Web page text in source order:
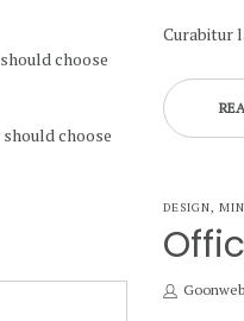
Curabitur
POSTED
DESIGN
by
Goonweb
choose
choose